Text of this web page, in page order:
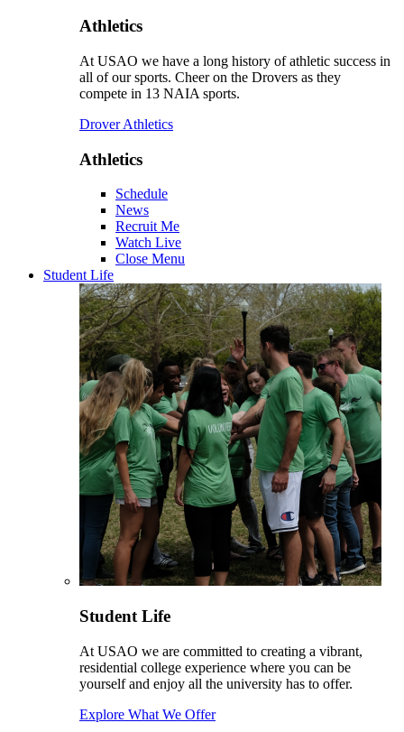
Athletics
At USAO we have a long history of athletic success in
all of our sports. Cheer on the Drovers as they
compete in 13 NAIA sports.
Drover Athletics
Athletics
Schedule
News
Recruit Me
Watch Live
Close Menu
Student Life
Student Life
At USAO we are committed to creating a vibrant,
residential college experience where you can be
yourself and enjoy all the university has to offer.
Explore What We Offer